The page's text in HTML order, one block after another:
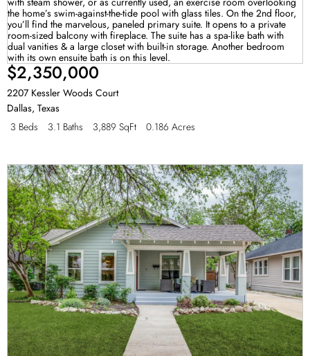
$2,350,000
2207 Kessler Woods Court
Dallas, Texas
3 Beds
3.1 Baths 3,889 SqFt 0.186 Acres